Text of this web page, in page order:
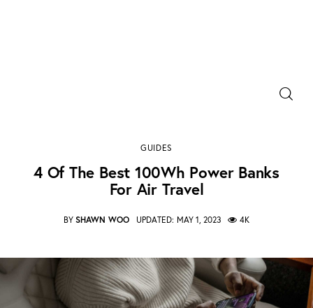
Portable Power Station
GUIDES
4 Of The Best 100Wh Power Banks
For Air Travel
BY SHAWN WOO UPDATED: MAY 1, 2023 4K